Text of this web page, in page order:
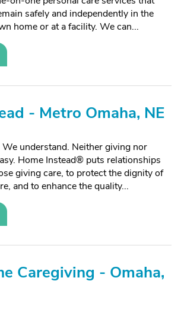
safely and independently in the
home or at a facility. We can...
- Metro Omaha, NE
understand. Neither giving nor
Home Instead® puts relationships
giving care, to protect the dignity of
and to enhance the quality...
Caregiving - Omaha,